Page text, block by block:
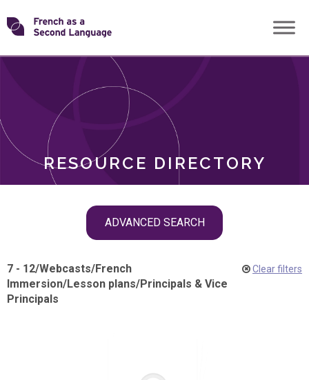
Skip
toTransforming
RESOURCE DIRECTORY
ADVANCED SEARCH
ROLES
7 - 12/Webcasts/French
Immersion/Lesson plans/Principals & Vice
Principals
Clear filters